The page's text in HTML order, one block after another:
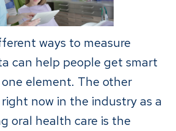
ways to measure
can help people get smart
element. The other
now in the industry as a
oral health care is the